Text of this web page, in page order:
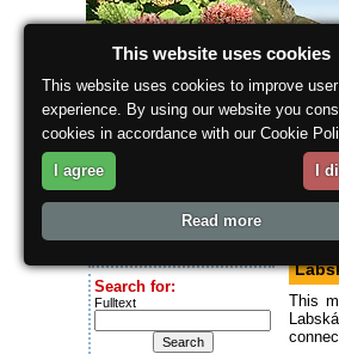
About the region
Today is:
Search for:
Fulltext
This
This website uses cookies
This website uses cookies to improve user
experience. By using our website you
cookies in accordance with our Cookie
I agree I
Read more